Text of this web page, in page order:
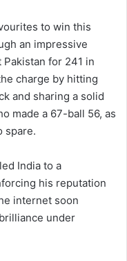
to win this
an impressive
for 241 in
charge by hitting
and sharing a solid
made a 67-ball 56, as
spare.
India to a
his reputation
internet soon
under